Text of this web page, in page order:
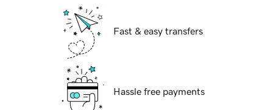
Fast & easy transfers
Hassle free payments